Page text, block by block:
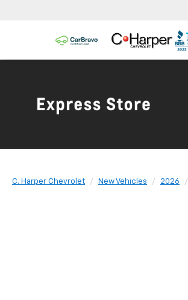
C. Harper Chevrolet New Vehicles 2026